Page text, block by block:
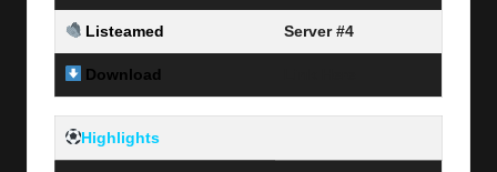
Listeamed Server #4
Download
Highlights